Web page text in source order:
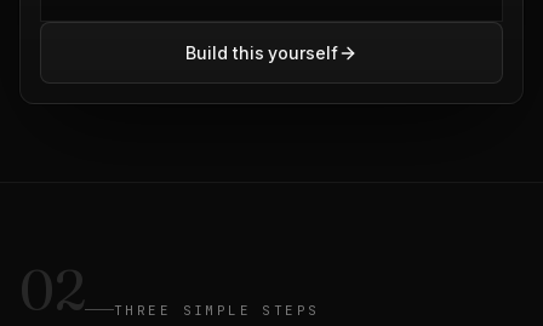
Build this yourself
02 THREE SIMPLE STEPS